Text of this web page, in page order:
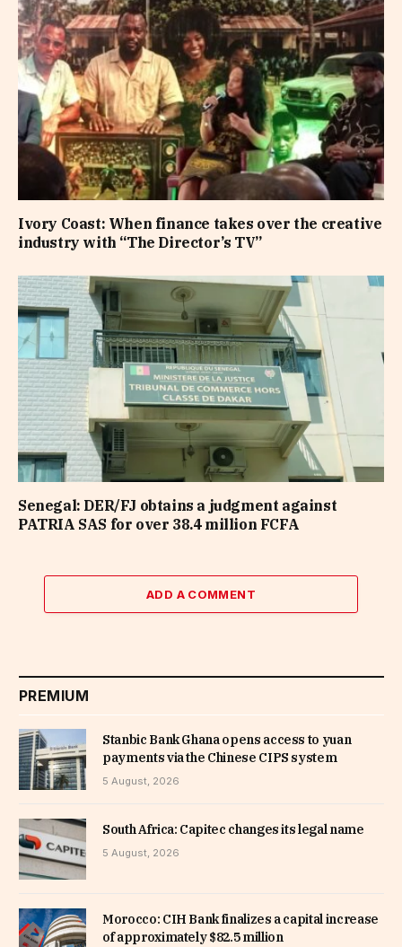
Ivory Coast: When finance takes over the creative
industry with “The Director’s TV”
Senegal: DER/FJ obtains a judgment against
PATRIA SAS for over 38.4 million FCFA
ADD A COMMENT
PREMIUM
Stanbic Bank Ghana opens access to yuan
payments via the Chinese CIPS system
5 August, 2026
South Africa: Capitec changes its legal name
5 August, 2026
Morocco: CIH Bank finalizes a capital increase
of approximately $82.5 million